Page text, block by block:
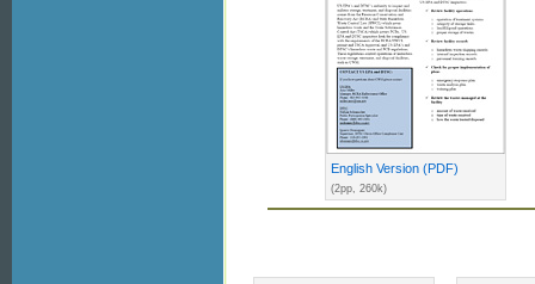
English Version (PDF)
(2pp, 260k)